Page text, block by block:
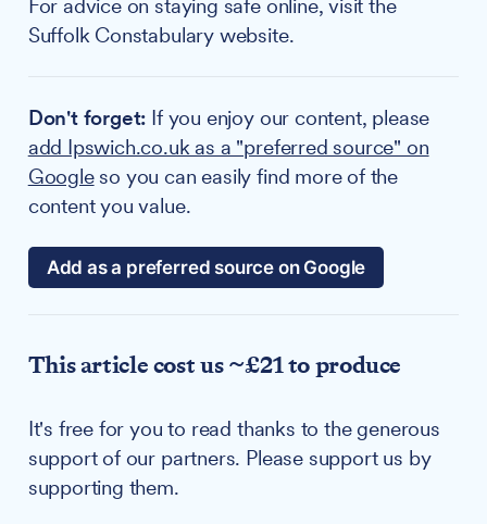
For advice on staying safe online, visit the
Suffolk Constabulary website.
Don't forget: If you enjoy our content, please
add Ipswich.co.uk as a "preferred source" on
Googleso you can easily find more of the
content you value.
Add as a preferred source on Google
This article cost us ~£21 to produce
It's free for you to read thanks to the generous
support of our partners. Please support us by
supporting them.